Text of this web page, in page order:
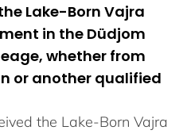
Lake-Born Vajra
in the Düdjom
whether from
or another qualified
the Lake-Born Vajra